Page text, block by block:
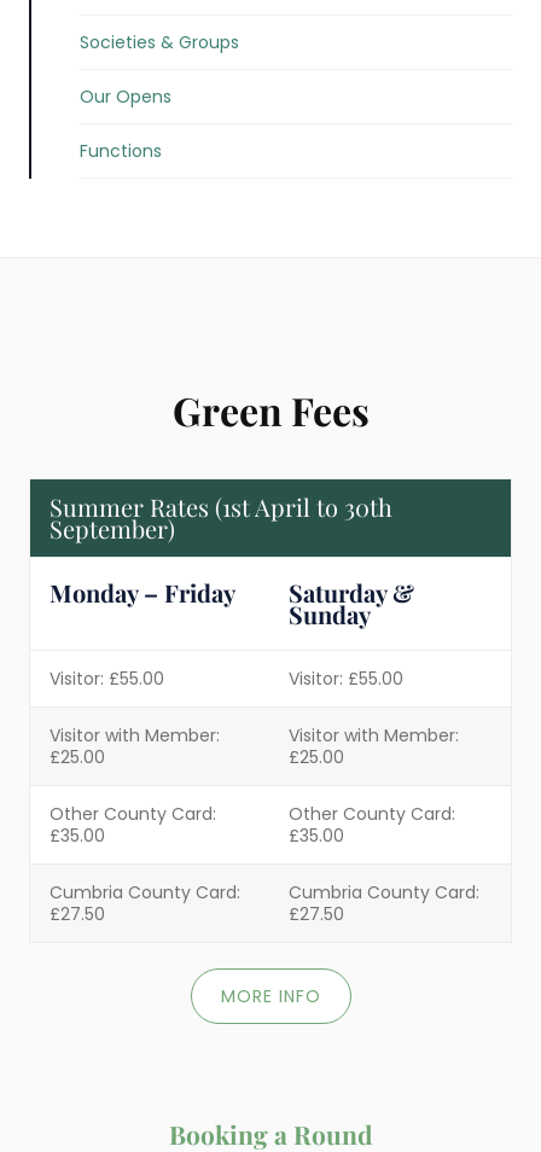
Societies & Groups
Our Opens
Functions
Green Fees
Summer Rates (1st April to 30th
September)
Monday – Friday
Saturday &
Sunday
Visitor: £55.00 Visitor: £55.00
Visitor with Member:
£25.00
Visitor with Member:
£25.00
Other County Card:
£35.00
Other County Card:
£35.00
Cumbria County Card:
£27.50
Cumbria County Card:
£27.50
MORE INFO
Booking a Round